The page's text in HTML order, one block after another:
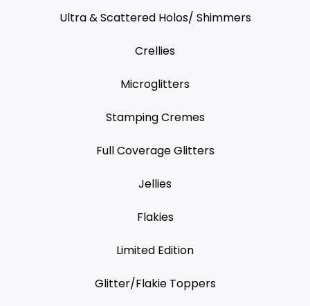
Ultra & Scattered Holos/ Shimmers
Crellies
Microglitters
Stamping Cremes
Full Coverage Glitters
Jellies
Flakies
Limited Edition
Glitter/Flakie Toppers